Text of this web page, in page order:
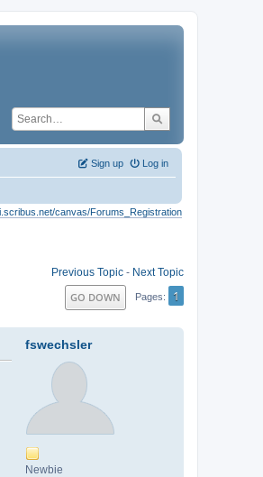
Log in
Sign up
canvas/Forums_Registration
Previous Topic - Next Topic
GO DOWN Pages 1
fswechsler
Newbie